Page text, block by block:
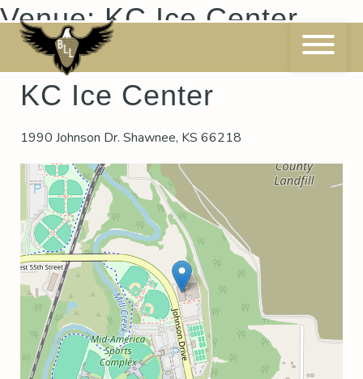
Skip
to
content
Venue:KC Ice Center
KC Ice Center
1990 Johnson Dr. Shawnee, KS 66218